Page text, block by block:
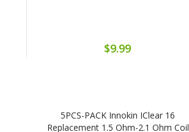
$9.99
5PCS-PACK Innokin IClear 16
Replacement 1.5 Ohm-2.1 Ohm Coil